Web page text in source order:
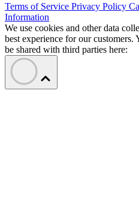
Terms of Service Privacy Policy
Information
We use cookies and other data
best experience for our customers.
be shared with third parties here: